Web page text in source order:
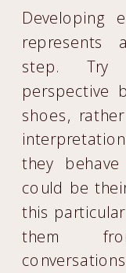
Developing
represents
step. Try
perspective
shoes,
they
could be
this
them